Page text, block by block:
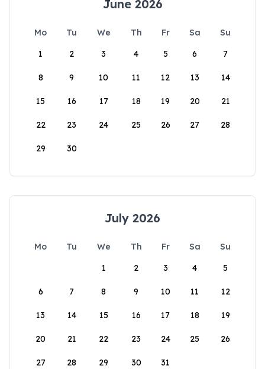
June 2026
Mo Tu We Th Fr Sa
Su
1
2 3 4 5 6 7
8 9 10 11 12 13 14
15 16 17 18 19 20 21
22 23 24 25 26 27 28
29 30
July 2026
Mo Tu We Th Fr Sa
Su
1
2 3 4 5
6 7 8 9 10 11 12
13 14 15 16 17 18 19
20 21 22 23 24 25 26
27 28 29 30 31